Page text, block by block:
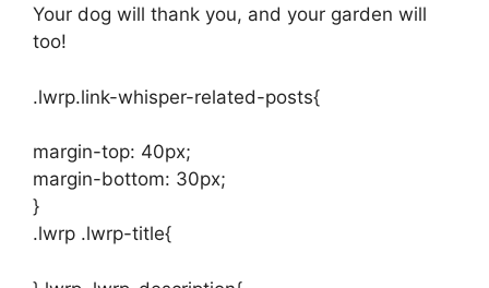
Your dog will thank you, and your garden will
too!
.lwrp.link-whisper-related-posts{
margin-top: 40px;
margin-bottom: 30px;
}
.lwrp .lwrp-title{